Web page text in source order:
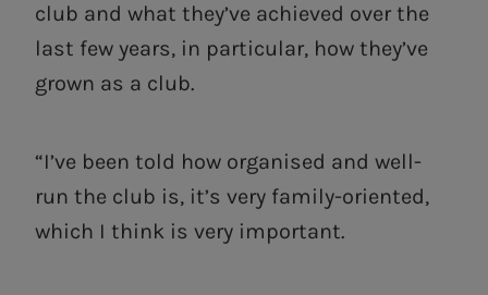
club and what they’ve achieved over the
last few years, in particular, how they’ve
grown as a club.
“I’ve been told how organised and well-
run the club is, it’s very family-oriented,
which I think is very important.